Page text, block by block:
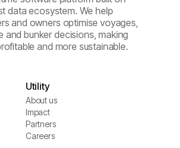
data ecosystem. We help
and owners optimise voyages,
and bunker decisions, making
and more sustainable.
Utility
About us
About us
Impact
Impact
Partners
Partners
Careers